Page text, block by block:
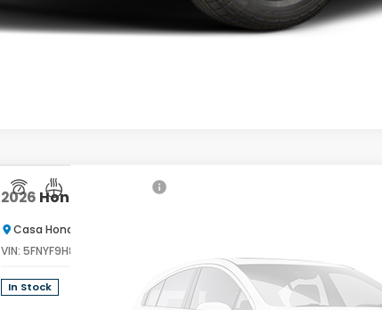
2026 Honda PassportTrailSport Elite Blackout
Casa Honda Las Cruces
VIN: 5FNYF9H89TB086947
In Stock $56,299